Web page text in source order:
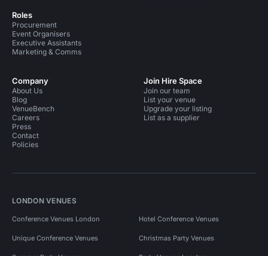
Roles
Procurement
Event Organisers
Executive Assistants
Marketing & Comms
Company
About Us
Blog
VenueBench
Careers
Press
Contact
Policies
Join Hire Space
Join our team
List your venue
Upgrade your listing
List as a supplier
LONDON VENUES
Conference Venues London Hotel Conference Venues
Unique Conference Venues Christmas Party Venues